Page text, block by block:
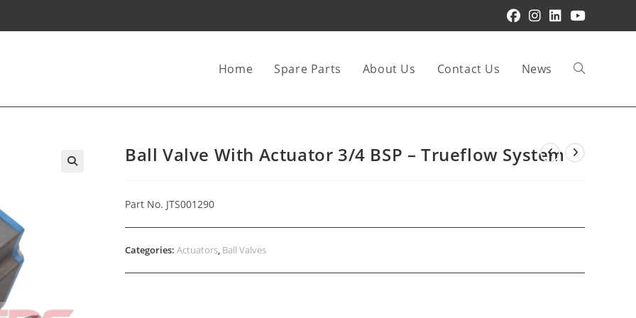
Home Spare Parts About Us Contact Us News Toggle
Ball Valve With Actuator 3/4 BSP – Trueflow System
Part No. JTS001290
Categories: Actuators, Ball Valves